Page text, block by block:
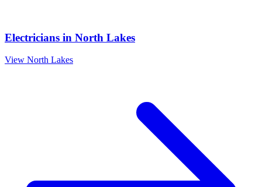
Electricians in North Lakes
View North Lakes